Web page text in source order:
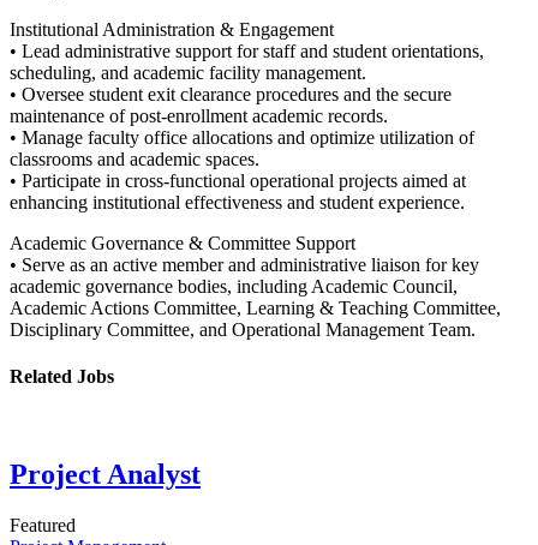
Institutional Administration & Engagement
• Lead administrative support for staff and student orientations,
scheduling, and academic facility management.
• Oversee student exit clearance procedures and the secure
maintenance of post-enrollment academic records.
• Manage faculty office allocations and optimize utilization of
classrooms and academic spaces.
• Participate in cross-functional operational projects aimed at
enhancing institutional effectiveness and student experience.
Academic Governance & Committee Support
• Serve as an active member and administrative liaison for key
academic governance bodies, including Academic Council,
Academic Actions Committee, Learning & Teaching Committee,
Disciplinary Committee, and Operational Management Team.
Related Jobs
Project Analyst
Featured